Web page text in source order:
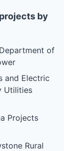
by
of
and Electric
Utilities
Projects
Rural